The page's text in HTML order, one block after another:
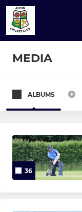
MEDIA
Coaching Team
2nd XI Saturday
ALBUMS
36